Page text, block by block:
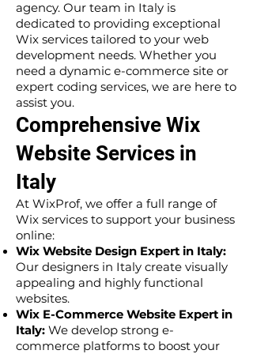
agency. Our team in Italy is
dedicated to providing exceptional
Wix services tailored to your web
development needs. Whether you
need a dynamic e-commerce site or
expert coding services, we are here to
assist you.
Comprehensive Wix
Website Services in
Italy
At WixProf, we offer a full range of
Wix services to support your business
online:
Wix Website Design Expert in Italy:
Our designers in Italy create visually
appealing and highly functional
websites.
Wix E-Commerce Website Expert in
Italy: We develop strong e-
commerce platforms to boost your